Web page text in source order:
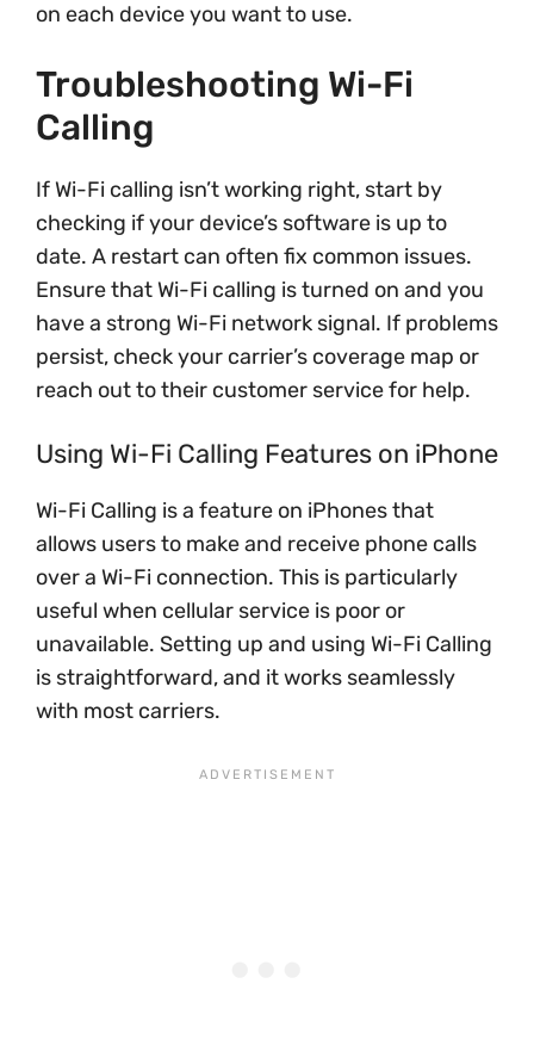
on each device you want to use.
Troubleshooting Wi-Fi
Calling
If Wi-Fi calling isn’t working right, start by
checking if your device’s software is up to
date. A restart can often fix common issues.
Ensure that Wi-Fi calling is turned on and you
have a strong Wi-Fi network signal. If problems
persist, check your carrier’s coverage map or
reach out to their customer service for help.
Using Wi-Fi Calling Features on iPhone
Wi-Fi Calling is a feature on iPhones that
allows users to make and receive phone calls
over a Wi-Fi connection. This is particularly
useful when cellular service is poor or
unavailable. Setting up and using Wi-Fi Calling
is straightforward, and it works seamlessly
with most carriers.